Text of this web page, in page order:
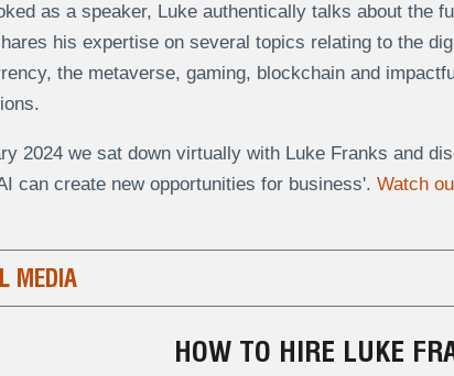
as a speaker, Luke authentically talks about the
his expertise on several topics relating to the
the metaverse, gaming, blockchain and
2024 we sat down virtually with Luke Franks and
can create new opportunities for business'. Watch
MEDIA
HOW TO HIRE LUKE